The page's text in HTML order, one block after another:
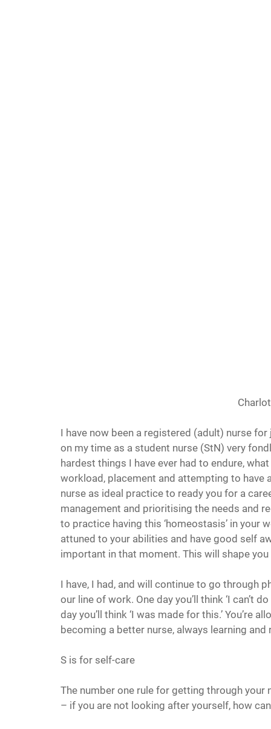
I have now been a registered (adult) nurse
on my time as a student nurse (StN) very
hardest things I have ever had to endure,
workload, placement and attempting to
nurse as ideal practice to ready you for a
management and prioritising the needs and
to practice having this ‘homeostasis’ in your
attuned to your abilities and have good self
important in that moment. This will shape
I have, I had, and will continue to go through
our line of work. One day you’ll think ‘I can’t
day you’ll think ‘I was made for this.’ You’re
becoming a better nurse, always learning
S is for self-care
The number one rule for getting through
– if you are not looking after yourself, how